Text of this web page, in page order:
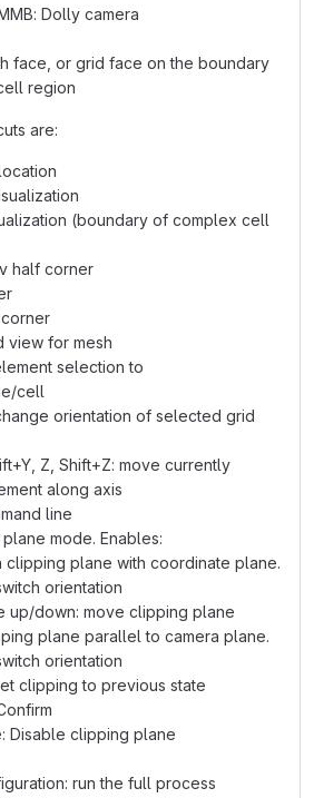
Dolly camera
face, or grid face on the boundary
region
are:
(boundary of complex cell
half corner
view for mesh
selection to
cell
orientation of selected grid
Z, Shift+Z: move currently
along axis
line
mode. Enables:
clipping plane with coordinate plane.
orientation
up/down: move clipping plane
plane parallel to camera plane.
orientation
clipping to previous state
Disable clipping plane
run the full process